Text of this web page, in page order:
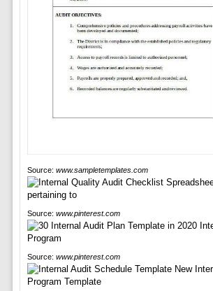
Source: www.sampletemplates.com
Source: www.pinterest.com
Source: www.pinterest.com